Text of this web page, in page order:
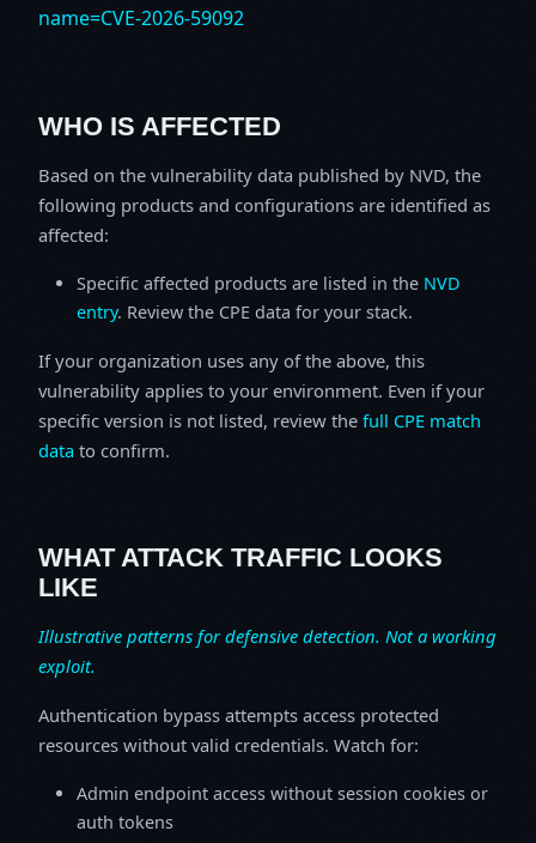
name=CVE-2026-59092
WHO IS AFFECTED
Based on the vulnerability data published by NVD, the
following products and configurations are identified as
affected:
Specific affected products are listed in the NVD
entry. Review the CPE data for your stack.
If your organization uses any of the above, this
vulnerability applies to your environment. Even if your
specific version is not listed, review the full CPE match
data to confirm.
WHAT ATTACK TRAFFIC LOOKS
LIKE
Illustrative patterns for defensive detection. Not a working
exploit.
Authentication bypass attempts access protected
resources without valid credentials. Watch for:
Admin endpoint access without session cookies or
auth tokens